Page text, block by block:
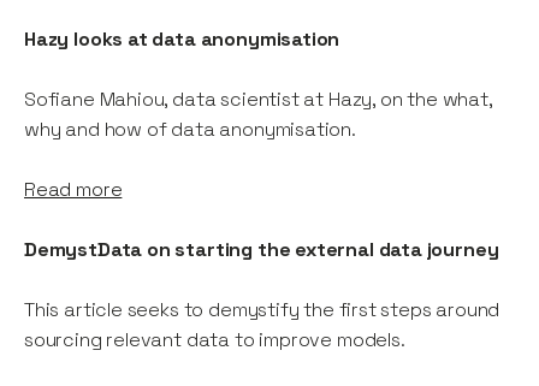
Hazy looks at data anonymisation
Sofiane Mahiou, data scientist at Hazy, on the what,
why and how of data anonymisation.
Read more
DemystData on starting the external data journey
This article seeks to demystify the first steps around
sourcing relevant data to improve models.